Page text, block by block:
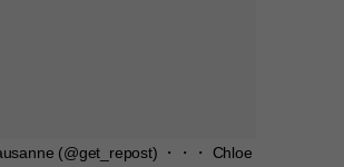
(@get_repost) ・・・ Chloe